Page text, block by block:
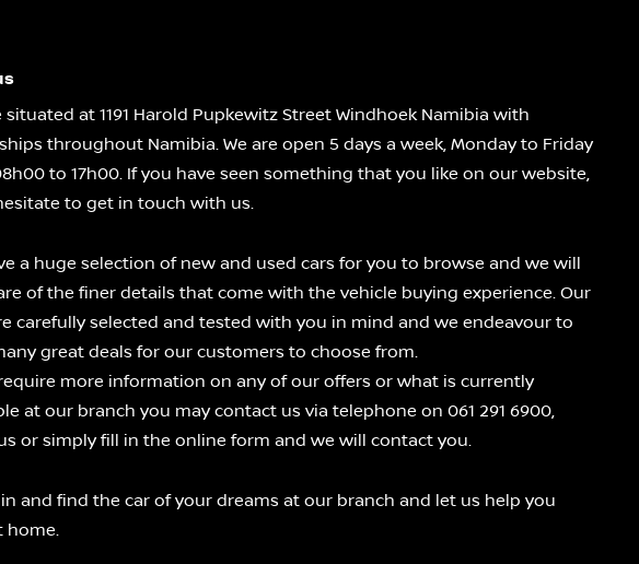
situated at 1191 Harold Pupkewitz Street Windhoek Namibia with
throughout Namibia. We are open 5 days a week, Monday to Friday
to 17h00. If you have seen something that you like on our website,
to get in touch with us.
a huge selection of new and used cars for you to browse and we will
of the finer details that come with the vehicle buying experience. Our
carefully selected and tested with you in mind and we endeavour to
great deals for our customers to choose from.
more information on any of our offers or what is currently
at our branch you may contact us via telephone on 061 291 6900,
or simply fill in the online form and we will contact you.
and find the car of your dreams at our branch and let us help you
home.